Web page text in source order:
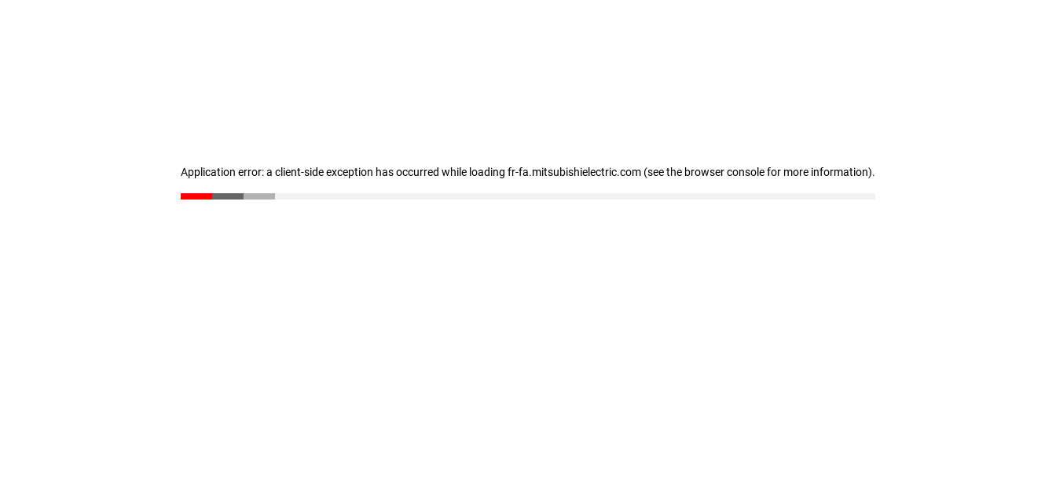
Application error: a client-side exception has occurred while loading fr-fa.mitsubishielectric.com (see the browser console for more information).